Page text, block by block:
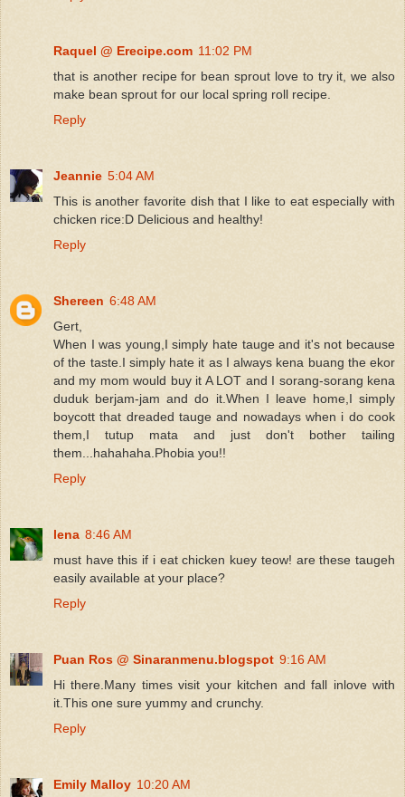
Raquel @ Erecipe.com 11:02 PM
that is another recipe for bean sprout love to try it, we also
make bean sprout for our local spring roll recipe.
Reply
Jeannie 5:04 AM
This is another favorite dish that I like to eat especially with
chicken rice:D Delicious and healthy!
Reply
Shereen 6:48 AM
Gert,
When I was young,I simply hate tauge and it's not because
of the taste.I simply hate it as I always kena buang the ekor
and my mom would buy it A LOT and I sorang-sorang kena
duduk berjam-jam and do it.When I leave home,I simply
boycott that dreaded tauge and nowadays when i do cook
them,I tutup mata and just don't bother tailing
them...hahahaha.Phobia you!!
Reply
lena 8:46 AM
must have this if i eat chicken kuey teow! are these taugeh
easily available at your place?
Reply
Puan Ros @ Sinaranmenu.blogspot 9:16 AM
Hi there.Many times visit your kitchen and fall inlove with
it.This one sure yummy and crunchy.
Reply
Emily Malloy 10:20 AM